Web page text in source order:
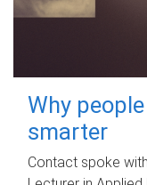
Why
smarter
Contact spoke